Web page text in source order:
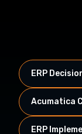
ERP
Acumatica
ERP